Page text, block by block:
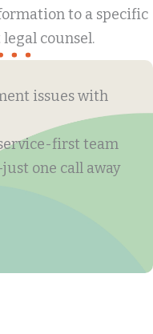
to a specific
counsel.
issues with
first team
one call away